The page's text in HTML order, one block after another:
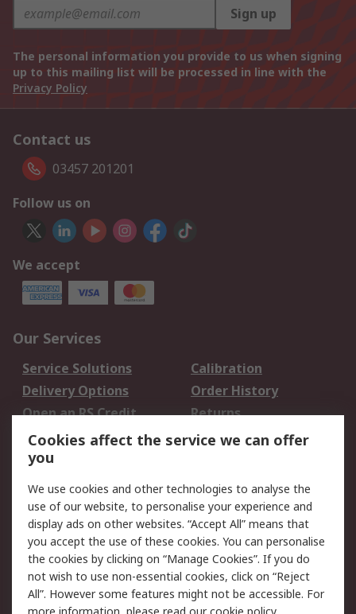
Sign up
The personal information you provide to us when signing
up to this mailing list will be processed in line with the
Privacy Policy
Contact us
03457 201201
Follow us on
We accept
Our Services
Service Solutions
Calibration
Delivery Options
Order History
Open an RS Credit
Account
Returns
Scheduled Orders
Legal
Cookie Policy
Email Security
Privacy Policy -
Updated
Website Terms
Terms and Conditions
of Sale
Cookies affect the service we can offer
you
We use cookies and other technologies to analyse the
use of our website, to personalise your experience and
display ads on other websites. “Accept All” means that
you accept the use of these cookies. You can personalise
the cookies by clicking on “Manage Cookies”. If you do
not wish to use non-essential cookies, click on “Reject
All”. However some features might not be accessible. For